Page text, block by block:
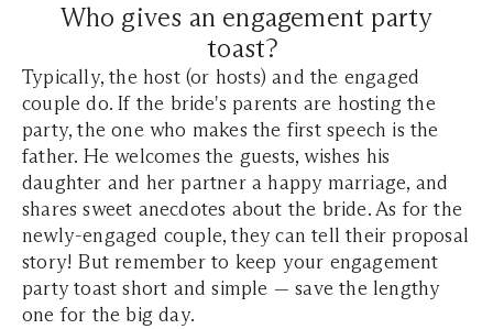
Who gives an engagement party
toast?
Typically, the host (or hosts) and the engaged
couple do. If the bride's parents are hosting the
party, the one who makes the first speech is the
father. He welcomes the guests, wishes his
daughter and her partner a happy marriage, and
shares sweet anecdotes about the bride. As for the
newly-engaged couple, they can tell their proposal
story! But remember to keep your engagement
party toast short and simple — save the lengthy
one for the big day.